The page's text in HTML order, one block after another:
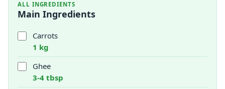
ALL INGREDIENTS
Main Ingredients
Carrots
1 kg
Ghee
3-4 tbsp